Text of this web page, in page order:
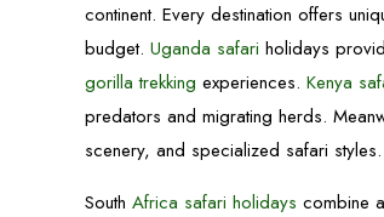
continent. Every destination offers
budget.Uganda safari holidays
gorilla trekking experiences.Kenya
predators and migrating herds.
scenery, and specialized safari styles.
SouthAfrica safari holidays combine